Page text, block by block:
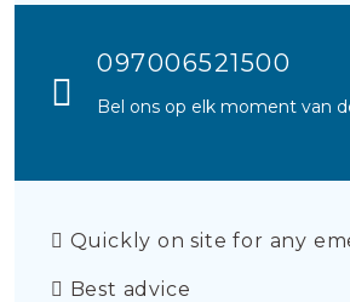
097006521500
Bel ons op elk moment van
Quickly on site for any
Best advice